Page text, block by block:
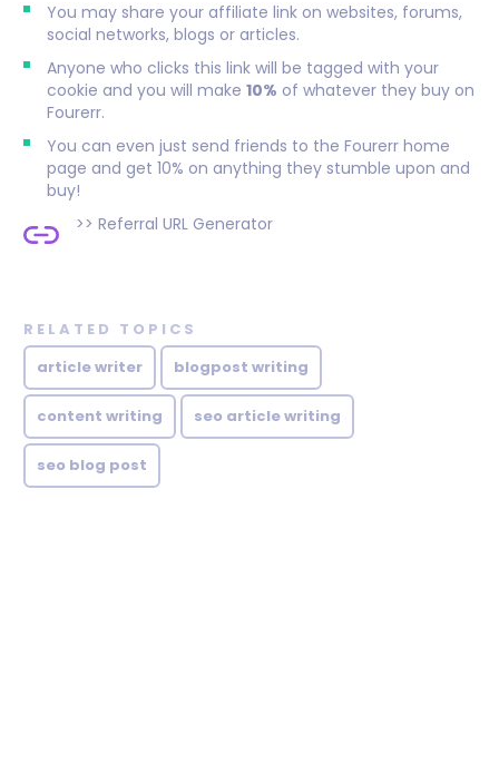
You may share your affiliate link on websites, forums,
social networks, blogs or articles.
Anyone who clicks this link will be tagged with your
cookie and you will make 10% of whatever they buy on
Fourerr.
You can even just send friends to the Fourerr home
page and get 10% on anything they stumble upon and
buy!
>> Referral URL Generator
RELATED TOPICS
article writer
blogpost writing
content writing seo article writing
seo blog post